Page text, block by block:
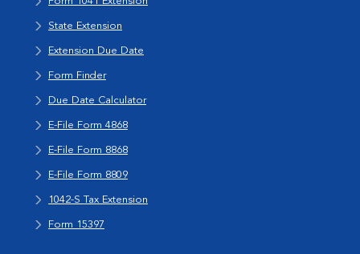
State Extension
Extension Due Date
Form Finder
Due Date Calculator
E-File Form 4868
E-File Form 8868
E-File Form 8809
1042-S Tax Extension
Form 15397